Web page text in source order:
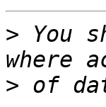
> You
>